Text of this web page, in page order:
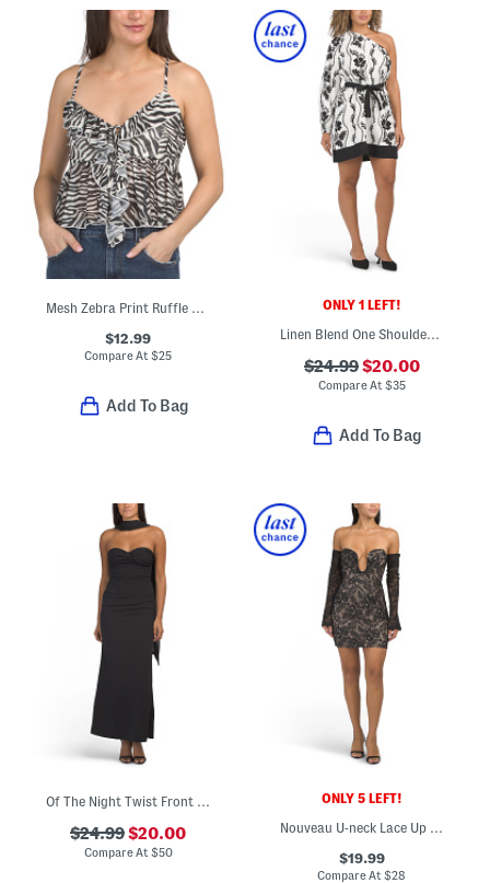
Mesh Zebra Print Ruffle Top
$12.99
Compare At$25
Add To Bag
ONLY 1 LEFT!
Linen Blend One Shoulder Mini Dress
$24.99$20.00
Compare At $35
Add To Bag
Of The Night Twist Front Maxi Dress
$24.99$20.00
Compare At $50
ONLY 5 LEFT!
Nouveau U-neck Lace Up Mini Dress
$19.99
Compare At$28